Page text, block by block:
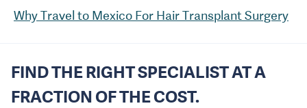
Why Travel to Mexico For Hair Transplant Surgery
FIND THE RIGHT SPECIALIST AT A
FRACTION OF THE COST.